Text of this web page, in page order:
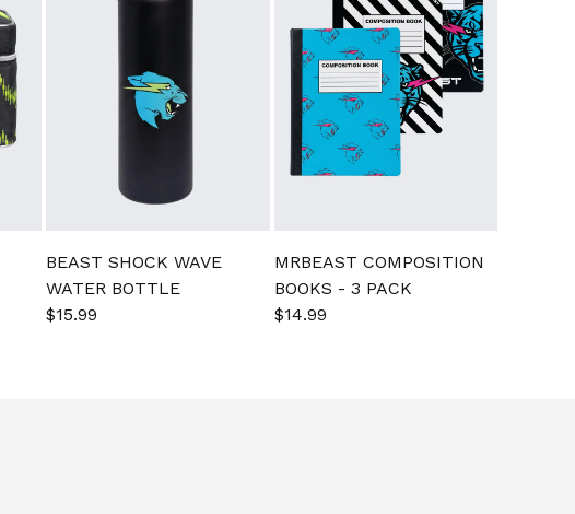
BEAST SHOCK WAVE
WATER BOTTLE
Sale
$15.99
MRBEAST COMPOSITION
BOOKS - 3 PACK
Sale
$14.99